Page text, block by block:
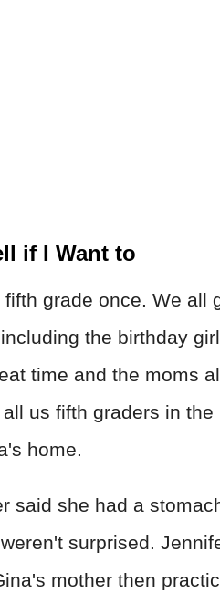
if I Want to
grade once. We all
the birthday
time and the moms
us fifth graders in the
home.
said she had a
surprised.
mother then